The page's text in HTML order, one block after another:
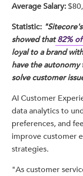
Average Salary:
Statistic:
showed that82% of
loyal to a brand
have the
solve customer
AI Customer
data analytics to
preferences, and
improve customer
strategies.
"As customer